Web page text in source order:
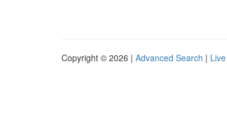
Copyright © 2026 | Advanced Search | Live